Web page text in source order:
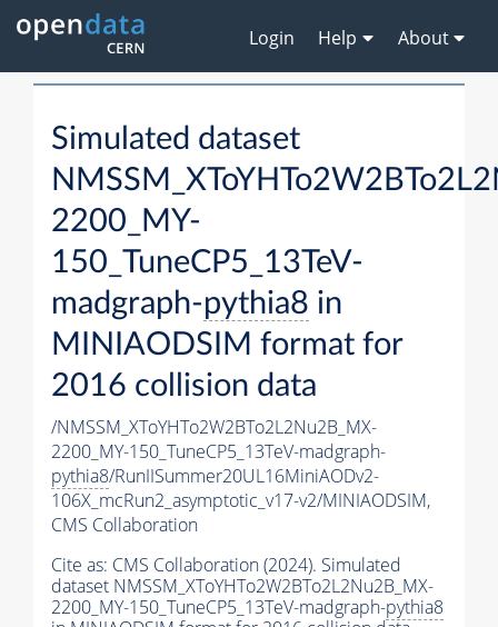
Login Help About
Simulated dataset
2200_MY-
150_TuneCP5_13TeV-
madgraph-pythia8 in
MINIAODSIM format for
2016 collision data
/NMSSM_XToYHTo2W2BTo2L2Nu2B_MX-
2200_MY-150_TuneCP5_13TeV-madgraph-
pythia8/RunIISummer20UL16MiniAODv2-
106X_mcRun2_asymptotic_v17-v2/MINIAODSIM,
CMS Collaboration
Cite as: CMS Collaboration (2024). Simulated
dataset NMSSM_XToYHTo2W2BTo2L2Nu2B_MX-
2200_MY-150_TuneCP5_13TeV-madgraph-pythia8